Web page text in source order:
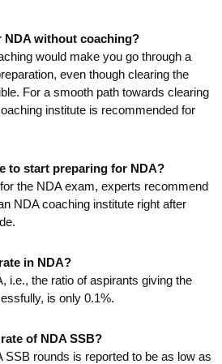
NDA without coaching?
would make you go through a
even though clearing the
For a smooth path towards clearing
institute is recommended for
to start preparing for NDA?
the NDA exam, experts recommend
NDA coaching institute right after
in NDA?
i.e., the ratio of aspirants giving the
is only 0.1%.
of NDA SSB?
rounds is reported to be as low as